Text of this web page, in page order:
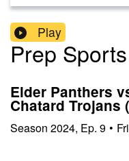
Play
Prep
Elder Panthers
Chatard Trojans
Season 2024, Ep. 9 •